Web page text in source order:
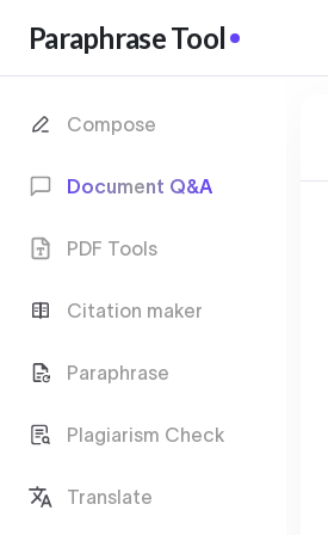
Paraphrase Tool
Compose
Document Q&A
PDF Tools
Citation maker
Paraphrase
Plagiarism Check
Translate